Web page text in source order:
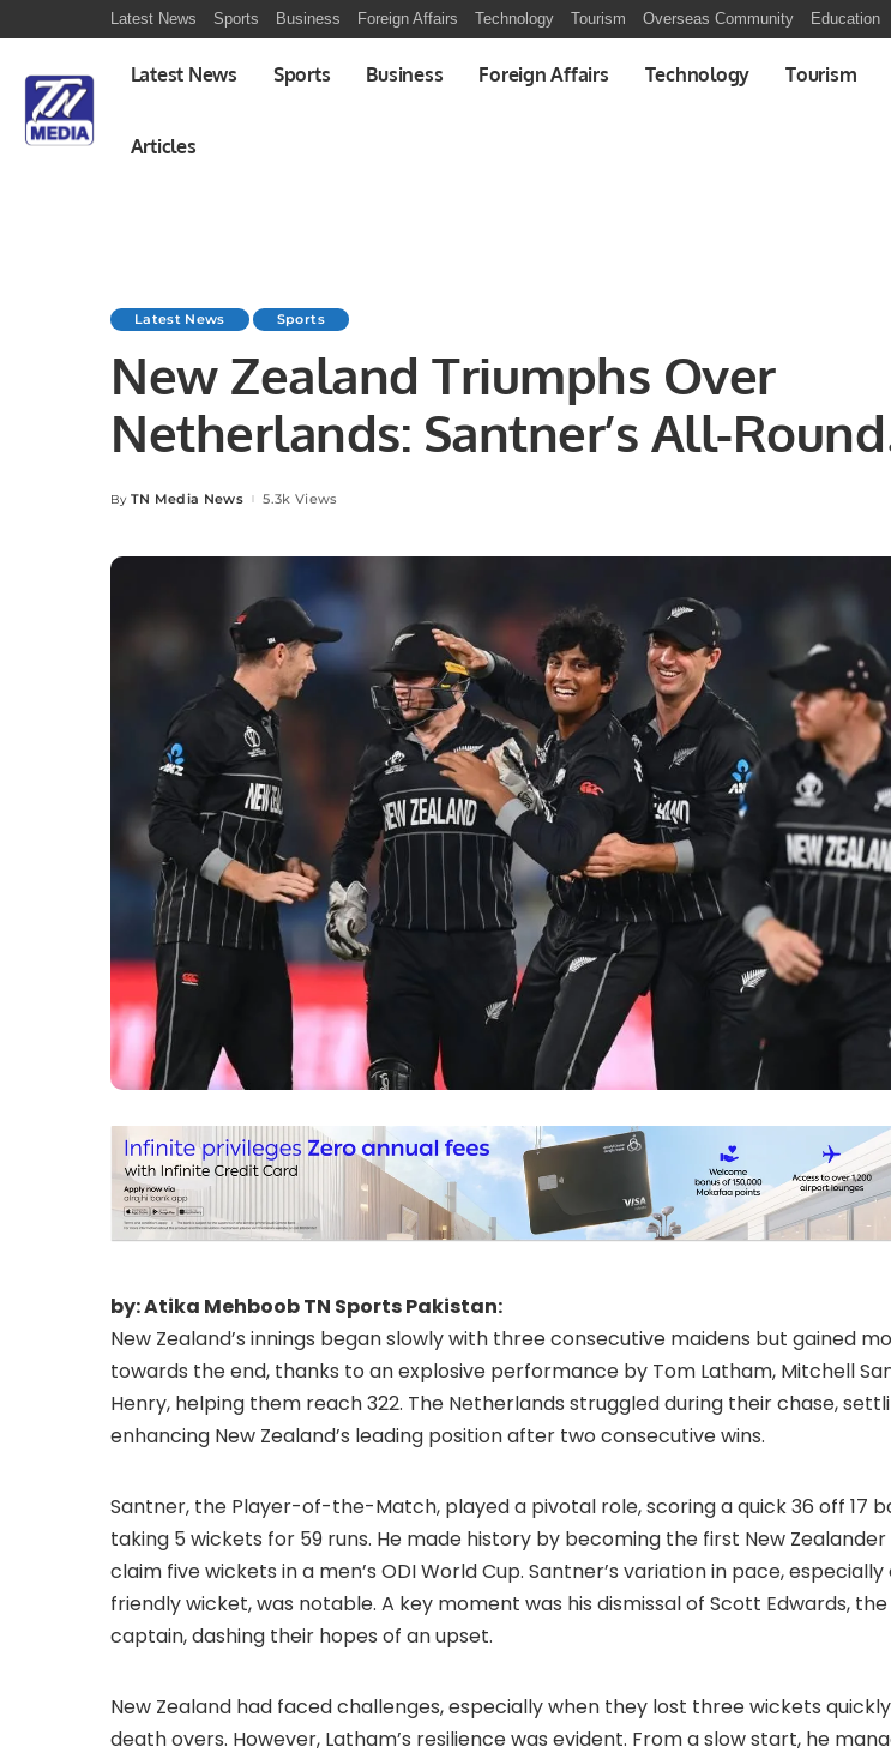
Latest News Sports Business Foreign Affairs Technology Tourism Overseas Community Education
Latest News Sports Business Foreign Affairs Technology Tourism
Articles
Latest News Sports
New Zealand Triumphs Over
Netherlands: Santner’s All-Round
Brilliance Shines in ODI
Posted
By TN Media News 5.3k Views
by: Atika Mehboob TN Sports Pakistan:
New Zealand’s innings began slowly with three consecutive maidens but gained
towards the end, thanks to an explosive performance by Tom Latham, Mitchell
Henry, helping them reach 322. The Netherlands struggled during their chase,
enhancing New Zealand’s leading position after two consecutive wins.
Santner, the Player-of-the-Match, played a pivotal role, scoring a quick 36 off 17
taking 5 wickets for 59 runs. He made history by becoming the first New
claim five wickets in a men’s ODI World Cup. Santner’s variation in pace,
friendly wicket, was notable. A key moment was his dismissal of Scott Edwards,
captain, dashing their hopes of an upset.
New Zealand had faced challenges, especially when they lost three wickets
death overs. However, Latham’s resilience was evident. From a slow start, he